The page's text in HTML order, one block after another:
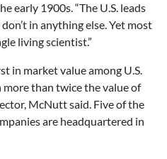
early 1900s. “The U.S. leads
in anything else. Yet most
living scientist.”
in market value among U.S.
than twice the value of
McNutt said. Five of the
are headquartered in